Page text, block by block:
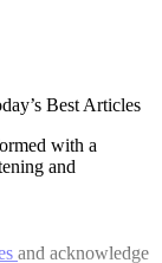
Best Articles
with a
and
and acknowledge